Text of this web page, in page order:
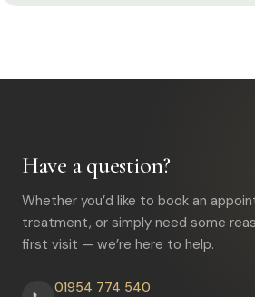
Have a question?
Whether you’d like to book an
treatment, or simply need some
first visit — we’re here to help.
01954 774 540